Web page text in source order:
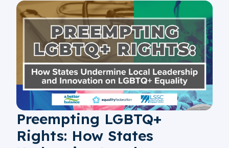
Preempting LGBTQ+
Rights: How States